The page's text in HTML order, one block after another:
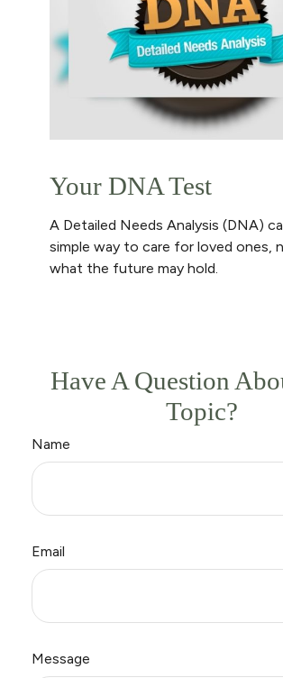
Your DNA Test
A Detailed Needs Analysis (DNA)
simple way to care for loved ones,
what the future may hold.
Have A Question
Topic?
Name
Email
Message